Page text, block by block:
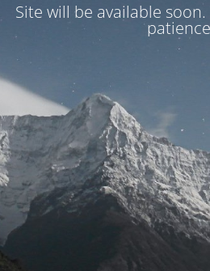
Site will be available soon.